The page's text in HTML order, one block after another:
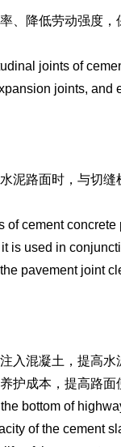
、降低劳动强度，
joints of
joints, and
泥路面时，与切
cement concrete
is used in
pavement joint
入混凝土，提高水
护成本，提高路面
bottom of
of the cement